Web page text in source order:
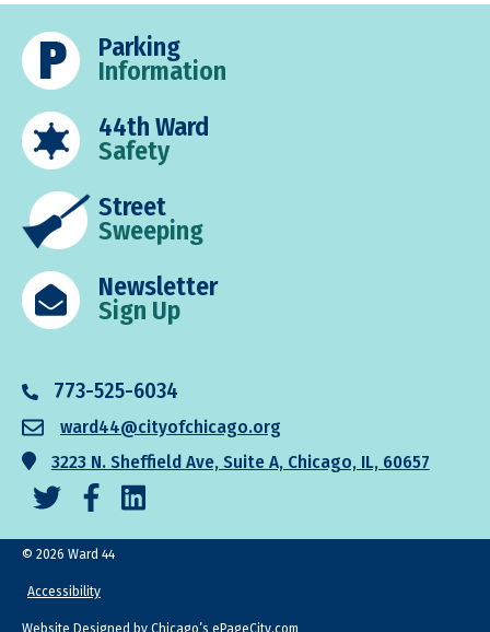
Parking
Information
44th Ward
Safety
Street
Sweeping
Newsletter
Sign Up
773-525-6034
ward44@cityofchicago.org
3223 N. Sheffield Ave, Suite A, Chicago, IL, 60657
© 2026 Ward 44
Accessibility
Website Designed by Chicago’s ePageCity.com